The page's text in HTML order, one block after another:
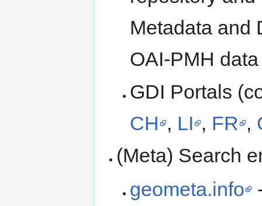
Metadata and
OAI-PMH
GDI Portals
CH , LI , FR ,
(Meta) Search
geometa.info